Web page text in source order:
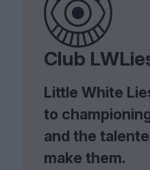
Club
Little White
to
and the
make them.